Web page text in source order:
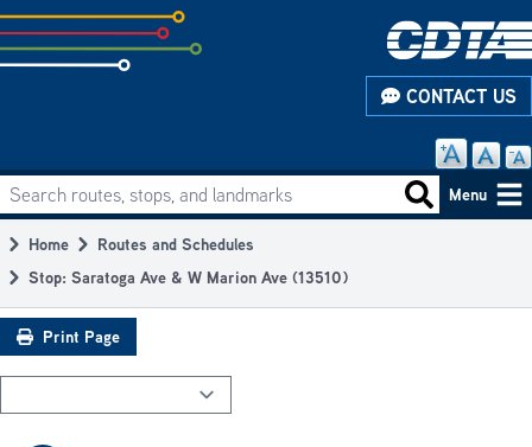
Skip
to
subpage
CONTACT US
Main
navigation
Search routes, stops, and landmarks Search
Menu
Breadcrumb
Home
Routes and Schedules
Stop: Saratoga Ave & W Marion Ave (13510)
Print Page